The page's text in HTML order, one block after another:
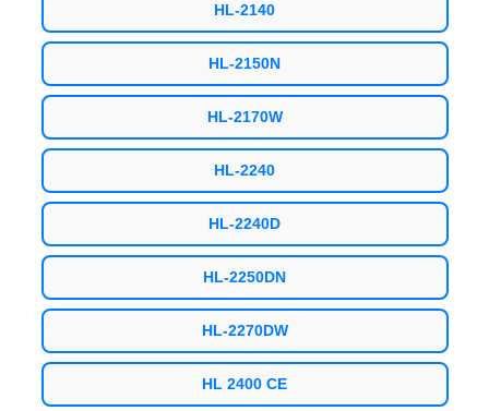
HL-2140
HL-2150N
HL-2170W
HL-2240
HL-2240D
HL-2250DN
HL-2270DW
HL 2400 CE